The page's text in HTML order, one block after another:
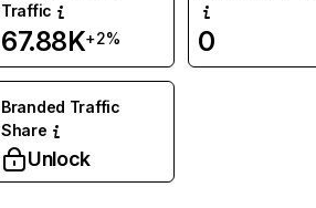
Traffic
67.88K+2% 0
Branded Traffic
Share
Unlock